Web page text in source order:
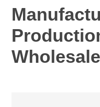
Wholesale